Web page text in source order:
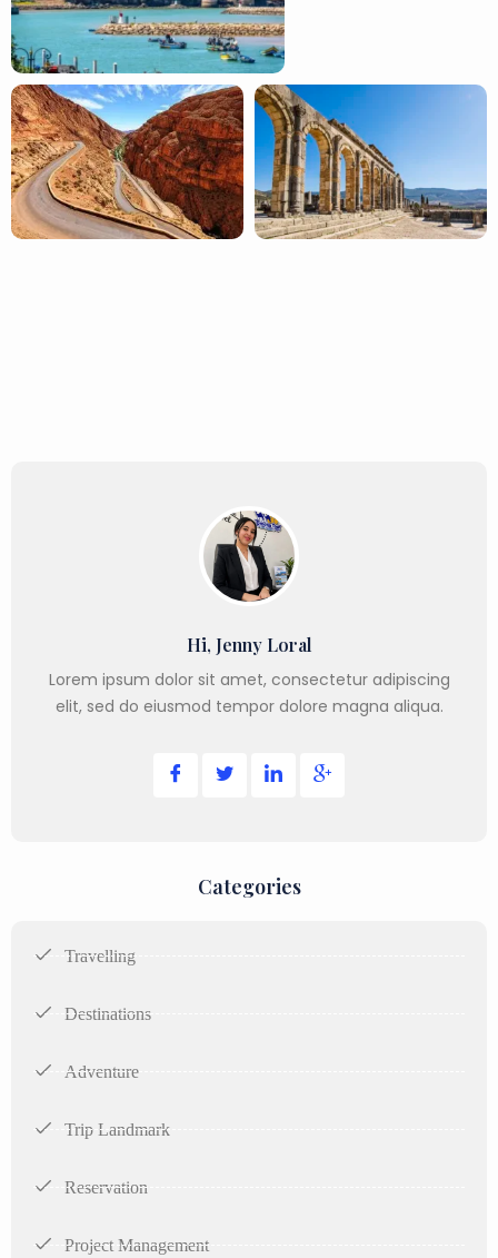
Hi, Jenny Loral
Lorem ipsum dolor sit amet, consectetur adipiscing
elit, sed do eiusmod tempor dolore magna aliqua.
Categories
Travelling
Destinations
Adventure
Trip Landmark
Reservation
Project Management